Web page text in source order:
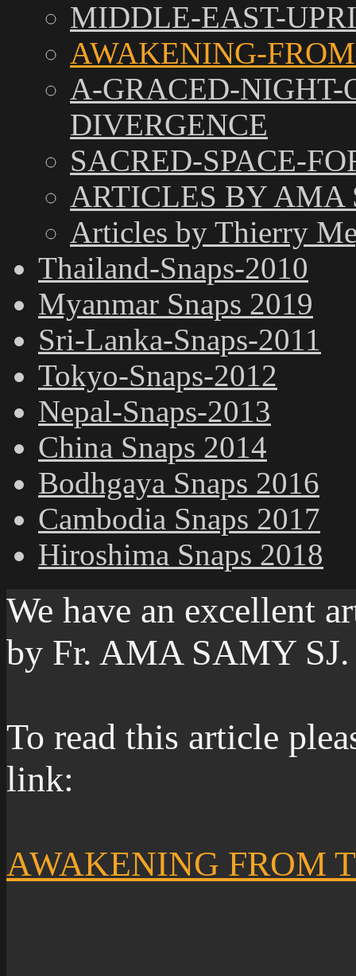
MIDDLE-EAST-
AWAKENING-
A-GRACED-
DIVERGENCE
SACRED-SPACE-
ARTICLES BY AMA
Articles by Thierry
Thailand-Snaps-2010
Myanmar Snaps 2019
Sri-Lanka-Snaps-2011
Tokyo-Snaps-2012
Nepal-Snaps-2013
China Snaps 2014
Bodhgaya Snaps 2016
Cambodia Snaps 2017
Hiroshima Snaps 2018
We have an excellent
by Fr. AMA SAMY SJ.
To read this article
link:
AWAKENING FROM